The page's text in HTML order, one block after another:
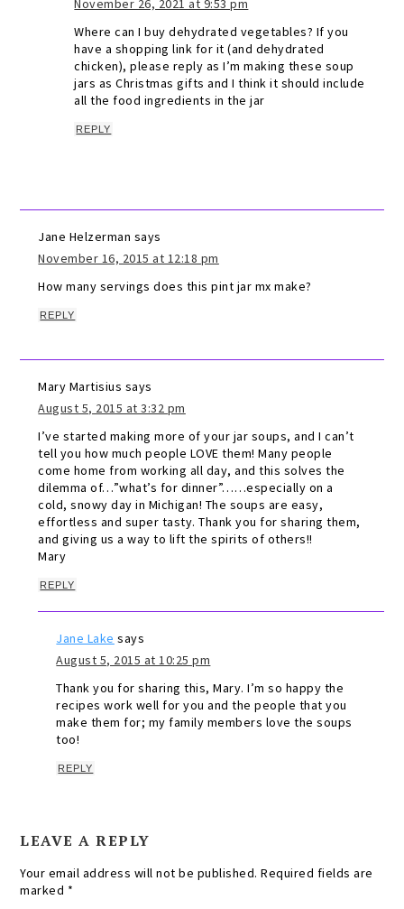
November 26, 2021 at 9:53 pm
Where can I buy dehydrated vegetables? If you
have a shopping link for it (and dehydrated
chicken), please reply as I’m making these soup
jars as Christmas gifts and I think it should include
all the food ingredients in the jar
REPLY
Jane Helzerman says
November 16, 2015 at 12:18 pm
How many servings does this pint jar mx make?
REPLY
Mary Martisius says
August 5, 2015 at 3:32 pm
I’ve started making more of your jar soups, and I can’t
tell you how much people LOVE them! Many people
come home from working all day, and this solves the
dilemma of…”what’s for dinner”……especially on a
cold, snowy day in Michigan! The soups are easy,
effortless and super tasty. Thank you for sharing them,
and giving us a way to lift the spirits of others!!
Mary
REPLY
Jane Lake says
August 5, 2015 at 10:25 pm
Thank you for sharing this, Mary. I’m so happy the
recipes work well for you and the people that you
make them for; my family members love the soups
too!
REPLY
LEAVE A REPLY
Your email address will not be published. Required fields are
marked *